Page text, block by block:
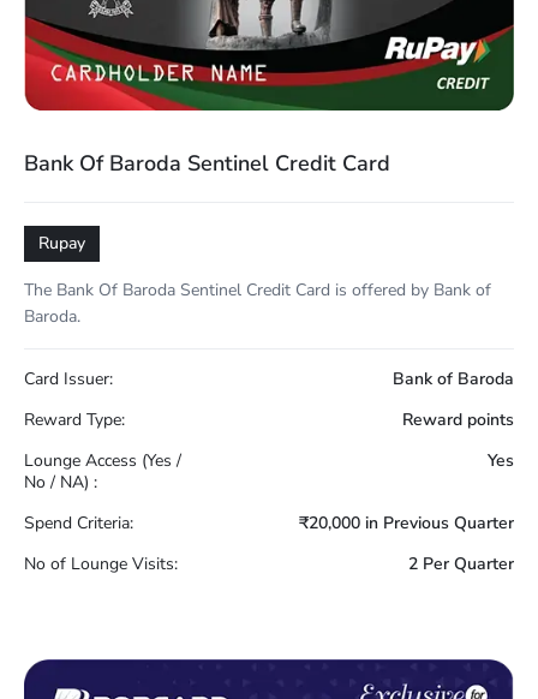
Bank Of Baroda Sentinel Credit Card
Rupay
The Bank Of Baroda Sentinel Credit Card is offered by Bank of
Baroda.
Card Issuer:
Bank of Baroda
Reward Type:
Reward points
Lounge Access (Yes /
No / NA) :
Yes
Spend Criteria:
₹20,000 in Previous Quarter
No of Lounge Visits:
2 Per Quarter